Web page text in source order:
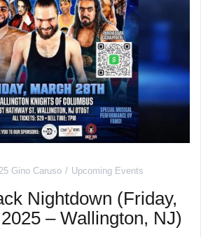
Gino Caruso Upcoming Events
Nightdown (Friday,
– Wallington, NJ)